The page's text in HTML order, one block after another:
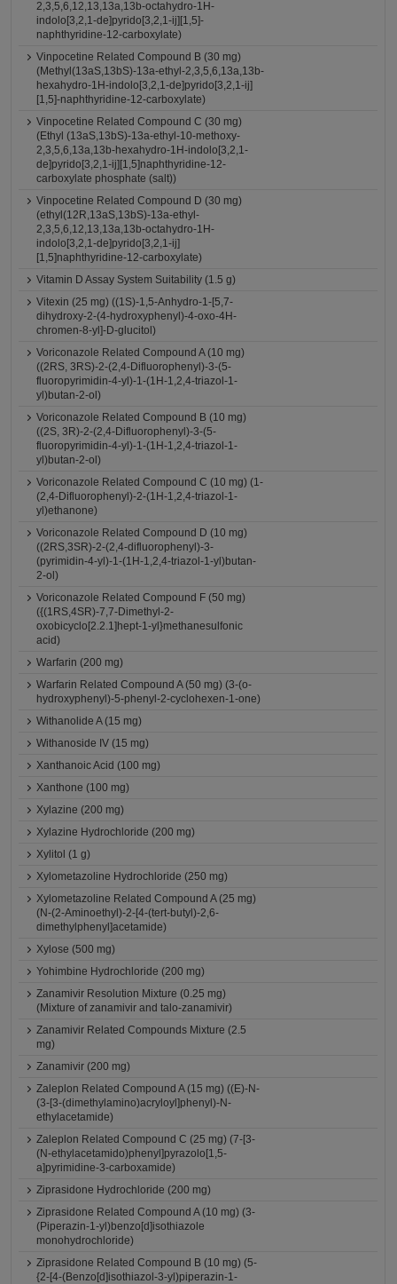
2,3,5,6,12,13,13a,13b-octahydro-1H-
indolo[3,2,1-de]pyrido[3,2,1-ij][1,5]-
naphthyridine-12-carboxylate)
Vinpocetine Related Compound B (30 mg)
(Methyl(13aS,13bS)-13a-ethyl-2,3,5,6,13a,13b-
hexahydro-1H-indolo[3,2,1-de]pyrido[3,2,1-ij]
[1,5]-naphthyridine-12-carboxylate)
Vinpocetine Related Compound C (30 mg)
(Ethyl (13aS,13bS)-13a-ethyl-10-methoxy-
2,3,5,6,13a,13b-hexahydro-1H-indolo[3,2,1-
de]pyrido[3,2,1-ij][1,5]naphthyridine-12-
carboxylate phosphate (salt))
Vinpocetine Related Compound D (30 mg)
(ethyl(12R,13aS,13bS)-13a-ethyl-
2,3,5,6,12,13,13a,13b-octahydro-1H-
indolo[3,2,1-de]pyrido[3,2,1-ij]
[1,5]naphthyridine-12-carboxylate)
Vitamin D Assay System Suitability (1.5 g)
Vitexin (25 mg) ((1S)-1,5-Anhydro-1-[5,7-
dihydroxy-2-(4-hydroxyphenyl)-4-oxo-4H-
chromen-8-yl]-D-glucitol)
Voriconazole Related Compound A (10 mg)
((2RS, 3RS)-2-(2,4-Difluorophenyl)-3-(5-
fluoropyrimidin-4-yl)-1-(1H-1,2,4-triazol-1-
yl)butan-2-ol)
Voriconazole Related Compound B (10 mg)
((2S, 3R)-2-(2,4-Difluorophenyl)-3-(5-
fluoropyrimidin-4-yl)-1-(1H-1,2,4-triazol-1-
yl)butan-2-ol)
Voriconazole Related Compound C (10 mg) (1-
(2,4-Difluorophenyl)-2-(1H-1,2,4-triazol-1-
yl)ethanone)
Voriconazole Related Compound D (10 mg)
((2RS,3SR)-2-(2,4-difluorophenyl)-3-
(pyrimidin-4-yl)-1-(1H-1,2,4-triazol-1-yl)butan-
2-ol)
Voriconazole Related Compound F (50 mg)
({(1RS,4SR)-7,7-Dimethyl-2-
oxobicyclo[2.2.1]hept-1-yl}methanesulfonic
acid)
Warfarin (200 mg)
Warfarin Related Compound A (50 mg) (3-(o-
hydroxyphenyl)-5-phenyl-2-cyclohexen-1-one)
Withanolide A (15 mg)
Withanoside IV (15 mg)
Xanthanoic Acid (100 mg)
Xanthone (100 mg)
Xylazine (200 mg)
Xylazine Hydrochloride (200 mg)
Xylitol (1 g)
Xylometazoline Hydrochloride (250 mg)
Xylometazoline Related Compound A (25 mg)
(N-(2-Aminoethyl)-2-[4-(tert-butyl)-2,6-
dimethylphenyl]acetamide)
Xylose (500 mg)
Yohimbine Hydrochloride (200 mg)
Zanamivir Resolution Mixture (0.25 mg)
(Mixture of zanamivir and talo-zanamivir)
Zanamivir Related Compounds Mixture (2.5
mg)
Zanamivir (200 mg)
Zaleplon Related Compound A (15 mg) ((E)-N-
(3-[3-(dimethylamino)acryloyl]phenyl)-N-
ethylacetamide)
Zaleplon Related Compound C (25 mg) (7-[3-
(N-ethylacetamido)phenyl]pyrazolo[1,5-
a]pyrimidine-3-carboxamide)
Ziprasidone Hydrochloride (200 mg)
Ziprasidone Related Compound A (10 mg) (3-
(Piperazin-1-yl)benzo[d]isothiazole
monohydrochloride)
Ziprasidone Related Compound B (10 mg) (5-
{2-[4-(Benzo[d]isothiazol-3-yl)piperazin-1-